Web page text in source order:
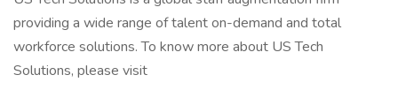
providing a wide range of talent on-demand and total
workforce solutions. To know more about US Tech
Solutions, please visit